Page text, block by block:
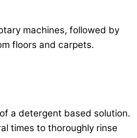
machines, followed by
floors and carpets.
a detergent based solution.
times to thoroughly rinse